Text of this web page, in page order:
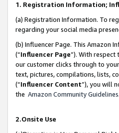
1. Registration Information;
(a) Registration Information. To
regarding your social media
(b) Influencer Page. This Amazon
(“Influencer Page”). With respect
our customer clicks through to
text, pictures, compilations, lists,
(“Influencer Content”), you will
the Amazon Community Guidelines
2.Onsite Use